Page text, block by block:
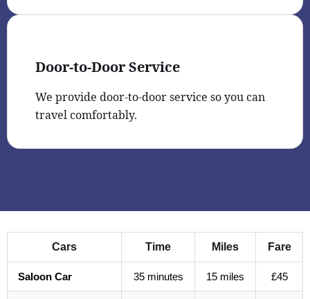
Door-to-Door Service
We provide door-to-door service so you can
travel comfortably.
Cars Time Miles Fare
Saloon Car 35 minutes 15 miles £45